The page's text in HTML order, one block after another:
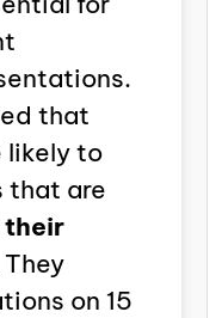
that
likely to
that are
their
on 15